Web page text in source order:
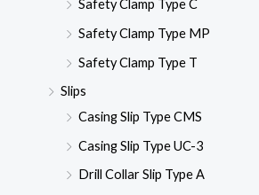
Safety Clamp Type C
Safety Clamp Type MP
Safety Clamp Type T
Slips
Casing Slip Type CMS
Casing Slip Type UC-3
Drill Collar Slip Type A